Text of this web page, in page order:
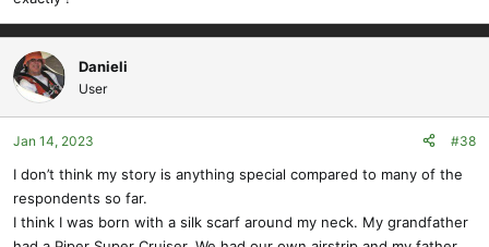
Danieli
User
Jan 14, 2023 #38
I don’t think my story is anything special compared to many of the
respondents so far.
I think I was born with a silk scarf around my neck. My grandfather